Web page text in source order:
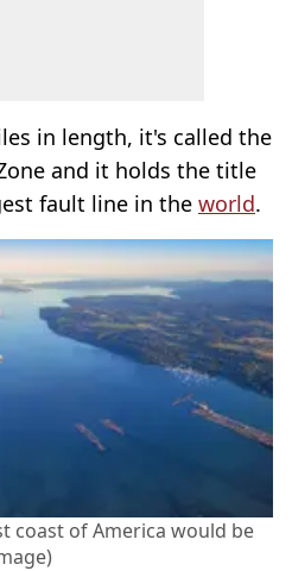
in length, it's called the
and it holds the title
fault line in the world.
coast of America would be